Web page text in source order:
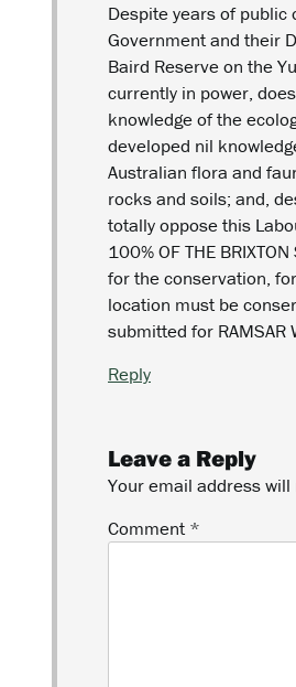
Despite years of
Government and their
Baird Reserve on the
currently in power,
knowledge of the
developed nil
Australian flora and
rocks and soils; and,
totally oppose this
100% OF THE BRIXTON
for the conservation,
location must be
submitted for
Reply
Leave a Reply
Your email address
Comment *